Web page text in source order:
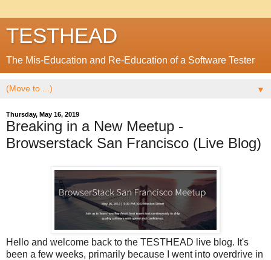
TESTHEAD
The Mis-Education and Re-Education of a Software Tester
▼
Thursday, May 16, 2019
Breaking in a New Meetup -
Browserstack San Francisco (Live Blog)
Hello and welcome back to the TESTHEAD live blog. It's
been a few weeks, primarily because I went into overdrive in